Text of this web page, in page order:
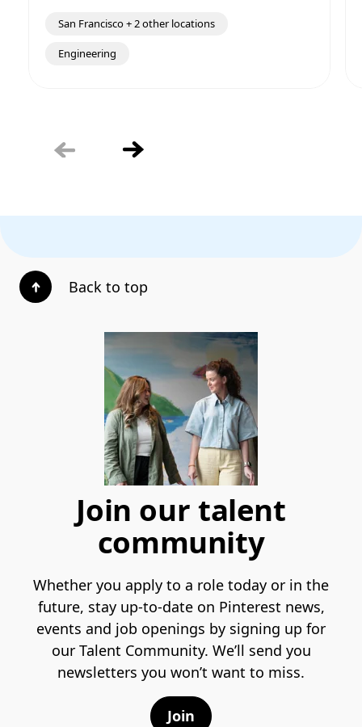
San Francisco + 2 other locations
Engineering
Back to top
Join our talent
community
Whether you apply to a role today or in the
future, stay up-to-date on Pinterest news,
events and job openings by signing up for
our Talent Community. We’ll send you
newsletters you won’t want to miss.
Join